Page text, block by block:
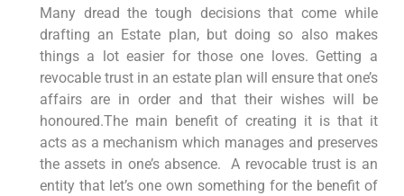
Many dread the tough decisions that come while
drafting an Estate plan, but doing so also makes
things a lot easier for those one loves. Getting a
revocable trust in an estate plan will ensure that one’s
affairs are in order and that their wishes will be
honoured.The main benefit of creating it is that it
acts as a mechanism which manages and preserves
the assets in one’s absence. A revocable trust is an
entity that let’s one own something for the benefit of